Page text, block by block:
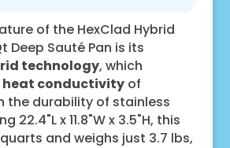
of the HexClad Hybrid
Deep Sauté Pan is its
technology, which
heat conductivityof
the durability of stainless
22.4"L x 11.8"W x 3.5"H, this
and weighs just 3.7 lbs,